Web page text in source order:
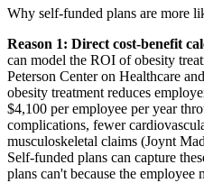
Why self-funded plans are more
Reason 1: Direct cost-benefit
can model the ROI of obesity
Peterson Center on Healthcare
obesity treatment reduces
$4,100 per employee per year
complications, fewer
musculoskeletal claims (Joynt
Self-funded plans can capture
plans can't because the employee